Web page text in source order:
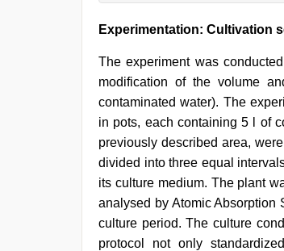
Experimentation: Cultivation
The experiment was
modification of the volume
contaminated water). The
in pots, each containing 5 l of
previously described area,
divided into three equal
its culture medium. The plant
analysed by Atomic Absorption
culture period. The culture
protocol not only